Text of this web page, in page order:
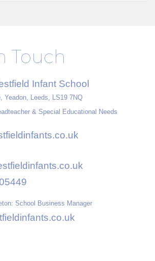
Touch
Infant School
Yeadon, Leeds, LS19 7NQ
& Special Educational Needs
School Business Manager